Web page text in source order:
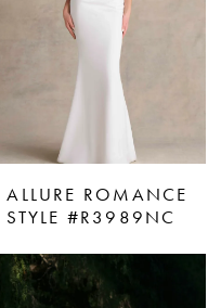
ALLURE ROMANCE
STYLE #R3989NC